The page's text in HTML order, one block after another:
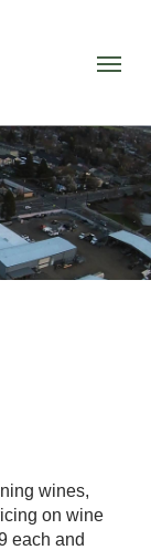
Menu
wines,
on wine
each and